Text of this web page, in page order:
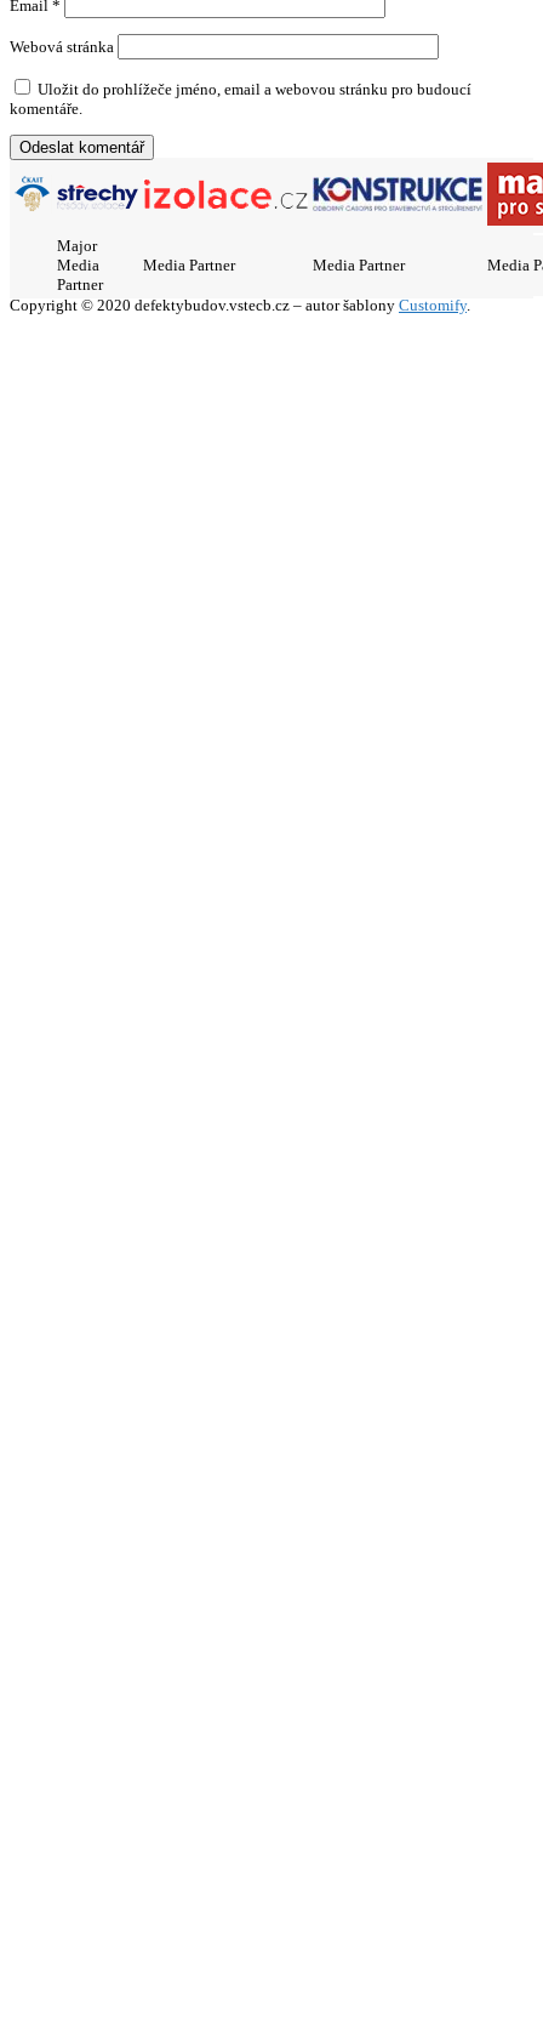
Email *
Webová stránka
Uložit do prohlížeče jméno, email a webovou stránku pro budoucí
komentáře.
Major
Media
Partner
Media Partner Media Partner Media
Copyright © 2020 defektybudov.vstecb.cz – autor šablony Customify.